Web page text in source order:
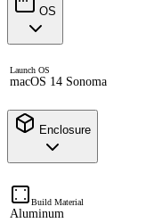
OS
Launch OS
macOS 14 Sonoma
Enclosure
Build Material
Aluminum